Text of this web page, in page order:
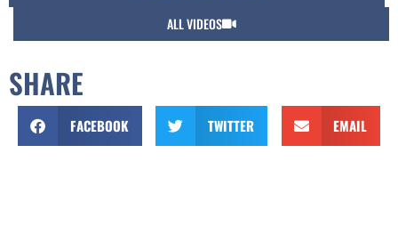
ALL VIDEOS
SHARE
FACEBOOK TWITTER EMAIL